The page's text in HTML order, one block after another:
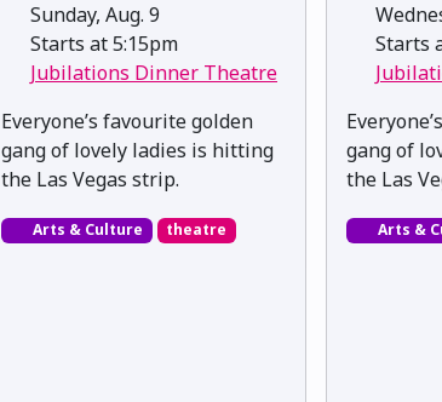
Sunday, Aug. 9
Starts at 5:15pm
Jubilations Dinner Theatre
Everyone’s favourite golden
gang of lovely ladies is hitting
the Las Vegas strip.
Arts & Culture theatre
Starts
gang of
the Las
Arts &